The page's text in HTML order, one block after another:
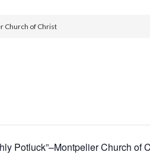
Church of Christ
Potluck”–Montpelier Church of